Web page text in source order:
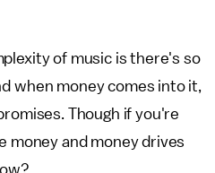
of music is there's so
when money comes into it,
Though if you're
money and money drives